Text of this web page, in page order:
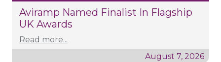
Aviramp Named Finalist In Flagship
UK Awards
Read more...
August 7, 2026